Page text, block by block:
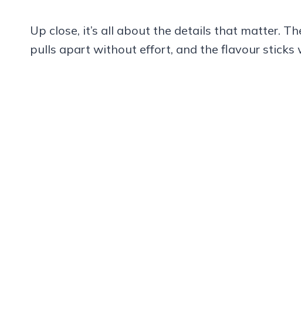
Up close, it’s all about the details that matter.
pulls apart without effort, and the flavour sticks